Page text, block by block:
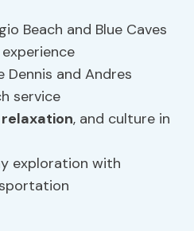
Beach and Blue Caves
Dennis and Andres
service
relaxation, and culture in
exploration with